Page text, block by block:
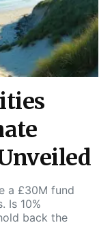
a £30M fund
Is 10%
back the